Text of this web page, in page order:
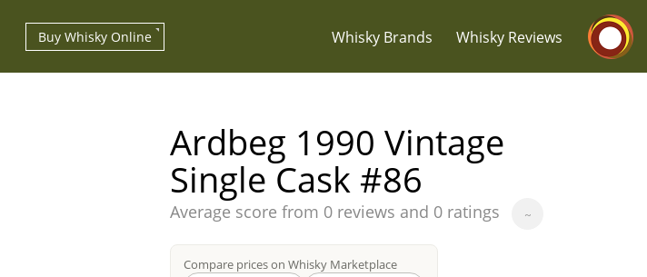
Whisky Brands Whisky Reviews
Buy Whisky Online
Ardbeg 1990 Vintage
Single Cask #86
Average score from 0 reviews and 0 ratings ~
Compare prices on Whisky Marketplace
Types of whisky Popular distilleries